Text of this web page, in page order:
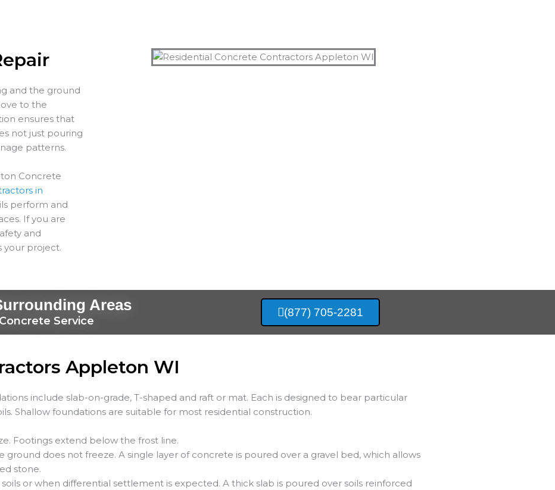
and the ground
to the
ensures that
not just pouring
patterns.
Concrete
in
perform and
If you are
and
your project.
Areas
Service
(877) 705-2281
Appleton WI
include slab-on-grade, T-shaped and raft or mat. Each is designed to bear particular
Shallow foundations are suitable for most residential construction.
Footings extend below the frost line.
ground does not freeze. A single layer of concrete is poured over a gravel bed, which allows
stone.
or when differential settlement is expected. A thick slab is poured over soils reinforced